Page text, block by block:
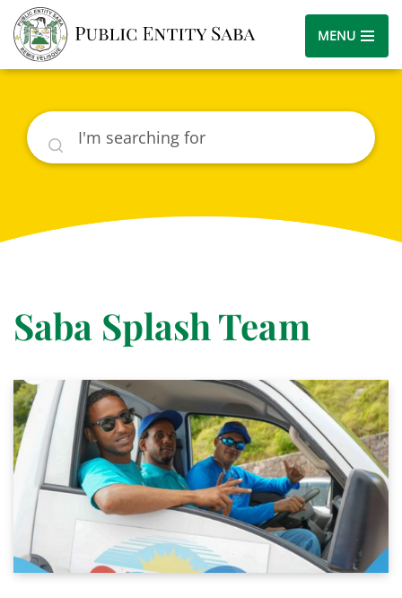
MENU
Search
Saba Splash Team